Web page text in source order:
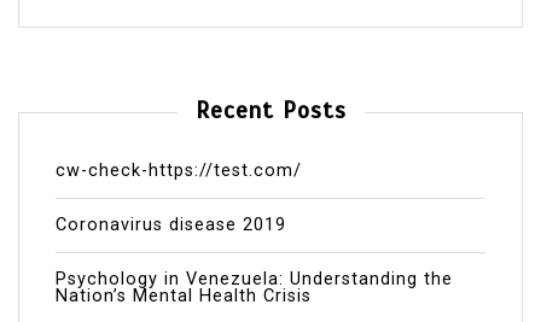
Recent Posts
cw-check-https://test.com/
Coronavirus disease 2019
Psychology in Venezuela: Understanding the
Nation’s Mental Health Crisis